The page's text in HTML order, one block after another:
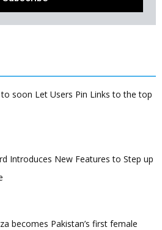
soon Let Users Pin Links to the top
Introduces New Features to Step up
becomes Pakistan’s first female